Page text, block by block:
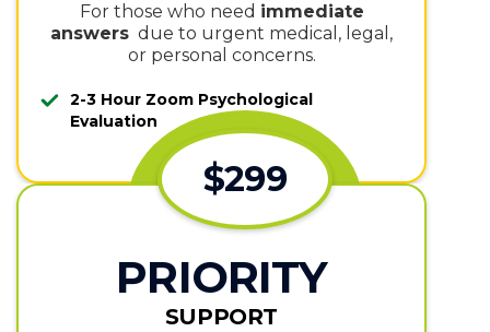
For those who need immediate
answers due to urgent medical, legal,
or personal concerns.
2-3 Hour Zoom Psychological
Evaluation
$299
PRIORITY
SUPPORT